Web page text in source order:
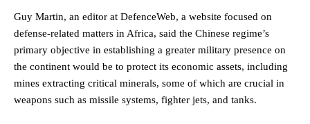
Guy Martin, an editor at DefenceWeb, a website focused on
defense-related matters in Africa, said the Chinese regime’s
primary objective in establishing a greater military presence on
the continent would be to protect its economic assets, including
mines extracting critical minerals, some of which are crucial in
weapons such as missile systems, fighter jets, and tanks.